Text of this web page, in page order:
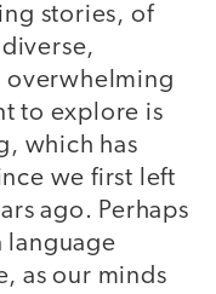
stories, of
overwhelming
to explore is
which has
we first left
ago. Perhaps
language
as our minds